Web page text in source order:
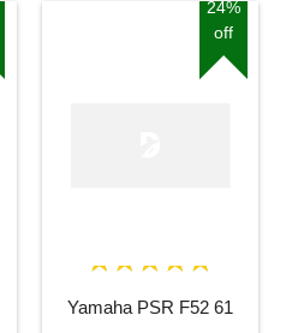
24%
off
Yamaha PSR F52 61